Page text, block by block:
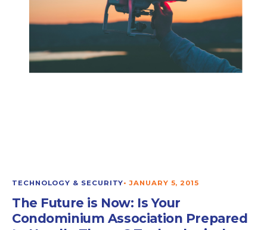
TECHNOLOGY & SECURITY• JANUARY 5, 2015
The Future is Now: Is Your
Condominium Association Prepared